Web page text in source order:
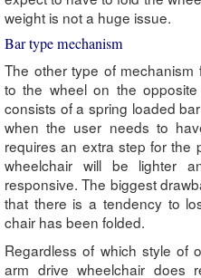
weight is not a huge issue.
Bar type mechanism
The other type of
to the wheel on the
consists of a spring loaded
when the user needs to
requires an extra step for the
wheelchair will be lighter
responsive. The biggest
that there is a tendency to
chair has been folded.
Regardless of which style of
arm drive wheelchair does